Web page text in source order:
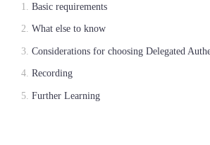
Basic requirements
What else to know
Considerations for choosing Delegated
Recording
Further Learning